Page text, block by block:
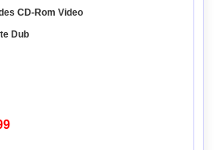
CD-Rom Video
Dub